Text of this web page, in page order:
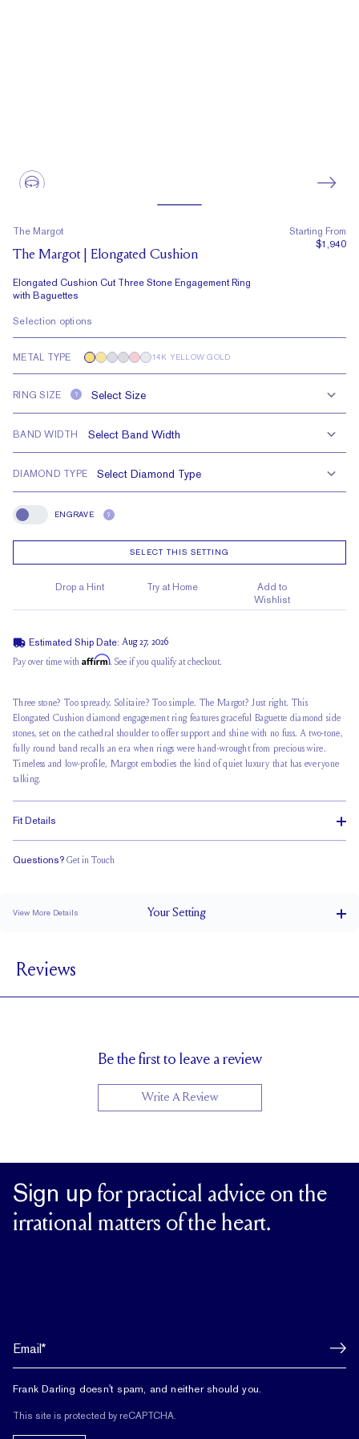
The Margot
The Margot | Elongated Cushion
Elongated Cushion Cut Three Stone Engagement Ring
with Baguettes
Starting From
$1,940
Selection options
METAL TYPE 14K YELLOW GOLD
RING SIZE ?
BAND WIDTH
DIAMOND TYPE
Engrave
ENGRAVE ?
SELECT THIS SETTING
Drop a Hint Try at Home
Add to
Wishlist
Estimated Ship Date: Aug 27, 2026
Pay over time with Affirm. See if you qualify at checkout.
Three stone? Too spready. Solitaire? Too simple. The Margot? Just right. This
Elongated Cushion diamond engagement ring features graceful Baguette diamond side
stones, set on the cathedral shoulder to offer support and shine with no fuss. A two-tone,
fully round band recalls an era when rings were hand-wrought from precious wire.
Timeless and low-profile, Margot embodies the kind of quiet luxury that has everyone
talking.
Fit Details
Questions? Get in Touch
View More Details YourSetting
SETTING HEIGHT
BAND HEIGHT 1.8 mm
Up to 1/2 size larger or smaller
Reviews
Be the first to leave a review
Write A Review
Sign up for practical advice on the
irrational matters of the heart.
Frank Darling doesn't spam, and neither should you.
This site is protected by reCAPTCHA.